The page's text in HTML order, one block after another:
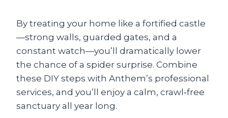
By treating your home like a fortified castle
—strong walls, guarded gates, and a
constant watch—you’ll dramatically lower
the chance of a spider surprise. Combine
these DIY steps with Anthem’s professional
services, and you’ll enjoy a calm, crawl‑free
sanctuary all year long.